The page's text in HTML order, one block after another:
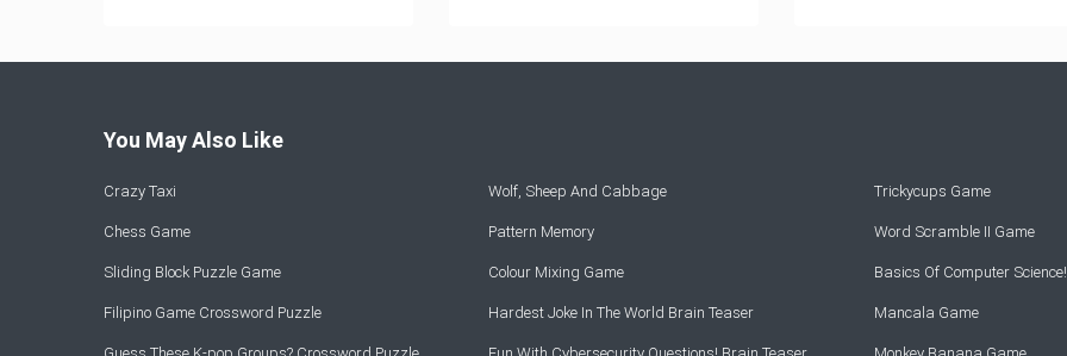
You May Also Like
Crazy Taxi Wolf, Sheep And Cabbage Trickycups Game
Chess Game Pattern Memory Word Scramble II Game
Sliding Block Puzzle Game Colour Mixing Game Basics Of Computer
Filipino Game Crossword Puzzle Hardest Joke In The World Brain Teaser Mancala Game